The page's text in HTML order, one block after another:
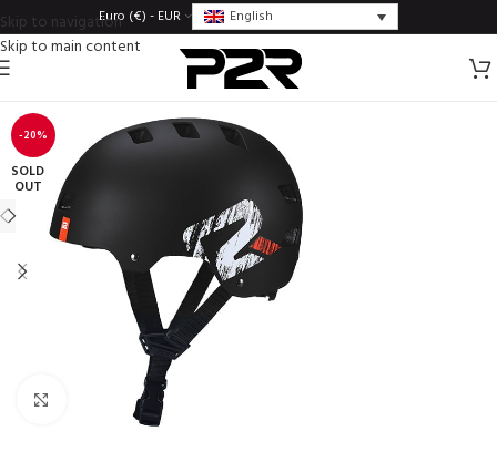
Skip to navigation
Skip to main content
Euro (€) - EUR English
-20%
SOLD
OUT
Click to enlarge